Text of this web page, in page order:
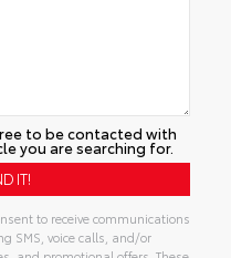
to be contacted with
you are searching for.
to receive communications
SMS, voice calls, and/or